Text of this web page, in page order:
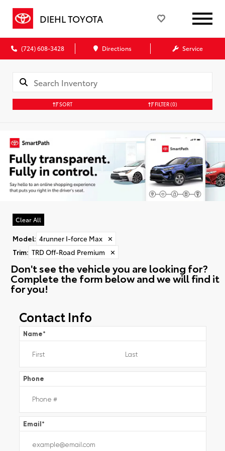
DIEHL TOYOTA
(724) 608-3428 Directions Service
SORT FILTER(0)
Clear All
Model: 4runner I-force Max
✕
Trim: TRD Off-Road Premium ✕
Don't see the vehicle you are looking for?
Complete the form below and we will find it
for you!
Contact Info
Name*
Phone
Email*